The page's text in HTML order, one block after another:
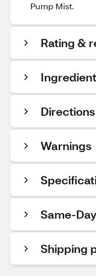
Pump Mist.
Rating &
Directions
Warnings
Same-
Shipping